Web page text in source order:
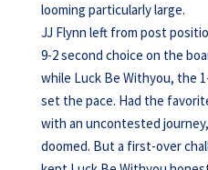
looming particularly large.
JJ Flynn left from post
9-2 second choice on the
while Luck Be Withyou, the
set the pace. Had the
with an uncontested
doomed. But a first-over